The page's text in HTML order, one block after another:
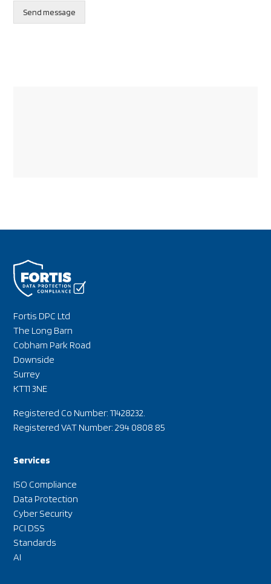
Send message
Fortis DPC Ltd
The Long Barn
Cobham Park Road
Downside
Surrey
KT11 3NE
Registered Co Number: 11428232.
Registered VAT Number: 294 0808 85
Services
ISO Compliance
Data Protection
Cyber Security
PCI DSS
Standards
AI